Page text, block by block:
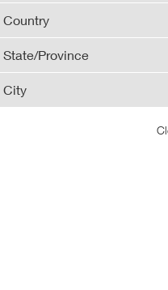
Country
State/Province
City